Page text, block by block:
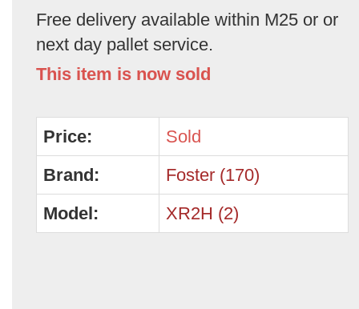
Free delivery available within M25 or or
next day pallet service.
This item is now sold
Price:
Sold
Brand:
Foster (170)
Model:
XR2H (2)